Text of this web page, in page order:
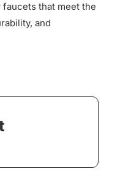
that meet the
and